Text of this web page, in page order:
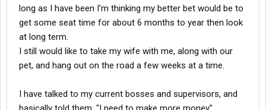
long as I have been I'm thinking my better bet would be to
get some seat time for about 6 months to year then look
at long term.
I still would like to take my wife with me, along with our
pet, and hang out on the road a few weeks at a time.
I have talked to my current bosses and supervisors, and